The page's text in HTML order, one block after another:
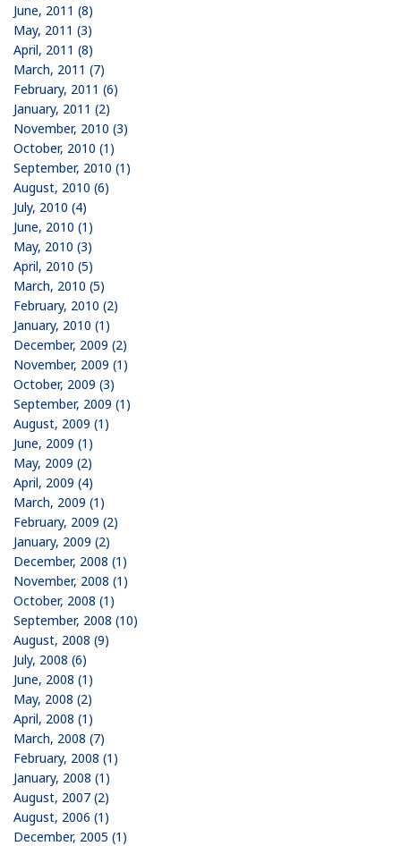
June, 2011 (8)
May, 2011 (3)
April, 2011 (8)
March, 2011 (7)
February, 2011 (6)
January, 2011 (2)
November, 2010 (3)
October, 2010 (1)
September, 2010 (1)
August, 2010 (6)
July, 2010 (4)
June, 2010 (1)
May, 2010 (3)
April, 2010 (5)
March, 2010 (5)
February, 2010 (2)
January, 2010 (1)
December, 2009 (2)
November, 2009 (1)
October, 2009 (3)
September, 2009 (1)
August, 2009 (1)
June, 2009 (1)
May, 2009 (2)
April, 2009 (4)
March, 2009 (1)
February, 2009 (2)
January, 2009 (2)
December, 2008 (1)
November, 2008 (1)
October, 2008 (1)
September, 2008 (10)
August, 2008 (9)
July, 2008 (6)
June, 2008 (1)
May, 2008 (2)
April, 2008 (1)
March, 2008 (7)
February, 2008 (1)
January, 2008 (1)
August, 2007 (2)
August, 2006 (1)
December, 2005 (1)